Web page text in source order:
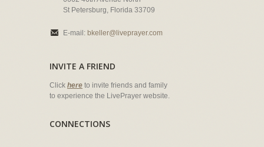
St Petersburg, Florida 33709
E-mail: bkeller@liveprayer.com
INVITE A FRIEND
Click here to invite friends and family
to experience the LivePrayer website.
CONNECTIONS